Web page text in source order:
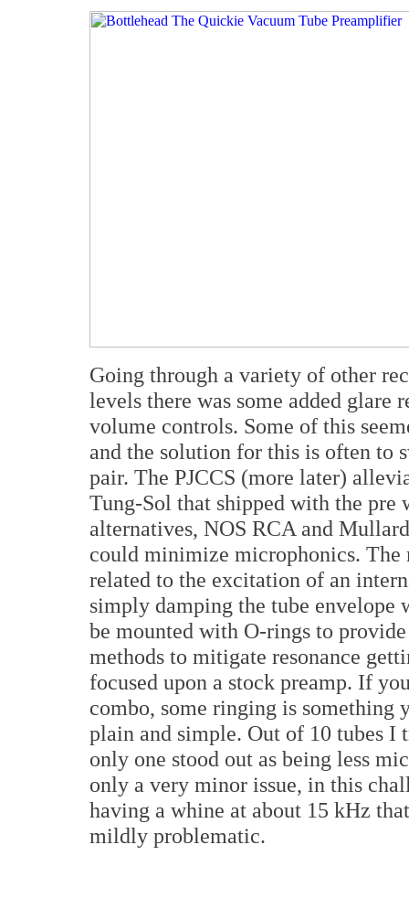
Going through a variety of other
levels there was some added
volume controls. Some of this
and the solution for this is often to
pair. The PJCCS (more later)
Tung-Sol that shipped with the pre
alternatives, NOS RCA and
could minimize microphonics. The
related to the excitation of an
simply damping the tube envelope
be mounted with O-rings to
methods to mitigate resonance
focused upon a stock preamp. If
combo, some ringing is
plain and simple. Out of 10 tubes
only one stood out as being less
only a very minor issue, in this
having a whine at about 15 kHz
mildly problematic.